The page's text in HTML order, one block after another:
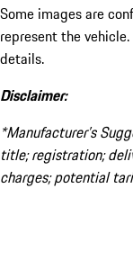
Some images are
represent the
details.
Disclaimer:
*Manufacturer’s
title; registration;
charges; potential